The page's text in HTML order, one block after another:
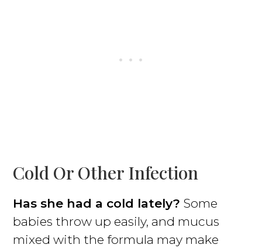
Cold Or Other Infection
Has she had a cold lately? Some
babies throw up easily, and mucus
mixed with the formula may make